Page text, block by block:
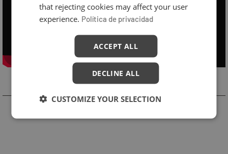
Related Products
that rejecting cookies may affect your user
experience. Política de privacidad
ACCEPT ALL
DECLINE ALL
CUSTOMIZE YOUR SELECTION